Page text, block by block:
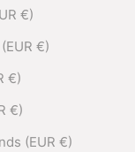
€)
€)
€)
€)
(EUR €)